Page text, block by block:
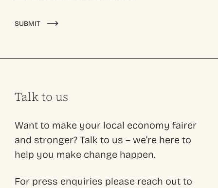
SUBMIT
Talk to us
Want to make your local economy fairer
and stronger? Talk to us – we’re here to
help you make change happen.
For press enquiries please reach out to